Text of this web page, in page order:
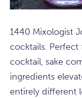
1440 Mixologist
cocktails.
cocktail, sake
ingredients
entirely different